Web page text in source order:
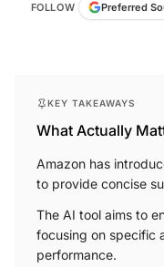
FOLLOW Preferred
KEY TAKEAWAYS
What Actually
Amazon has
to provide concise
The AI tool aims to
focusing on specific
performance.